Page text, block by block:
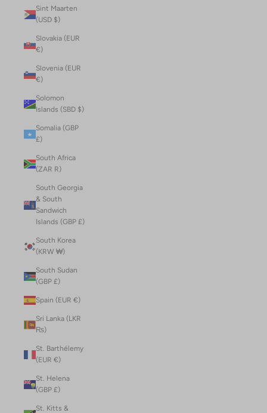
Sint Maarten
(USD $)
Slovakia (EUR
€)
Slovenia (EUR
€)
Solomon
Islands (SBD $)
Somalia (GBP
£)
South Africa
(ZAR R)
South Georgia
& South
Sandwich
Islands (GBP £)
South Korea
(KRW ₩)
South Sudan
(GBP £)
Spain (EUR €)
Sri Lanka (LKR
₨)
St. Barthélemy
(EUR €)
St. Helena
(GBP £)
St. Kitts &